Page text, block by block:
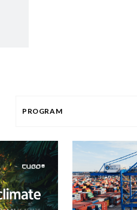
PROGRAM
PROGRAM
AFRICA
SOUTH AMERICA